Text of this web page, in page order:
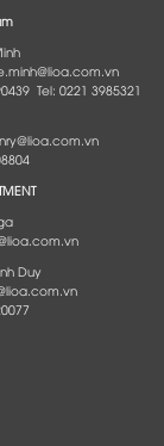
Tel: 0221 3985321
Duy